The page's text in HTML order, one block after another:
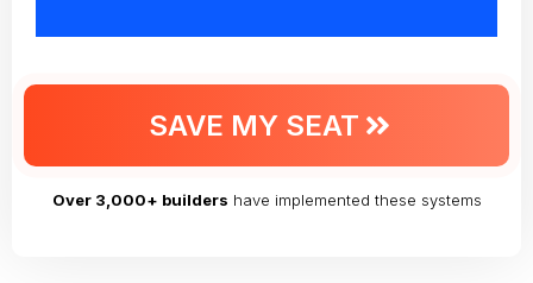
SAVE MY SEAT
Over 3,000+ builders have implemented these systems